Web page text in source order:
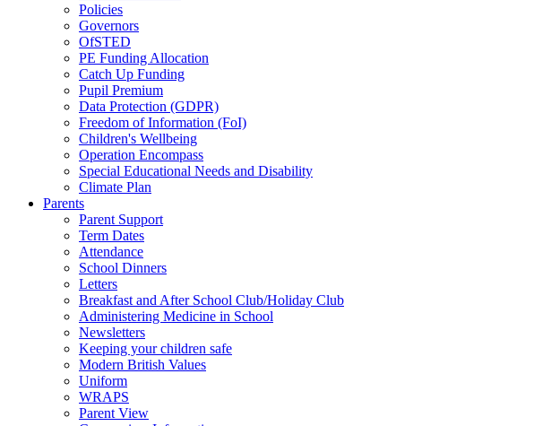
Policies
Governors
OfSTED
PE Funding Allocation
Catch Up Funding
Pupil Premium
Data Protection (GDPR)
Freedom of Information (FoI)
Children's Wellbeing
Operation Encompass
Special Educational Needs and Disability
Climate Plan
Parents
Parent Support
Term Dates
Attendance
School Dinners
Letters
Breakfast and After School Club/Holiday Club
Administering Medicine in School
Newsletters
Keeping your children safe
Modern British Values
Uniform
WRAPS
Parent View